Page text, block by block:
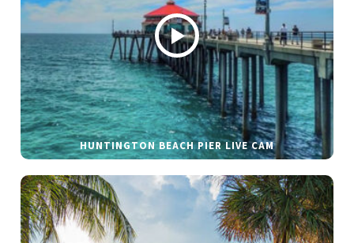
HUNTINGTON BEACH PIER LIVE CAM